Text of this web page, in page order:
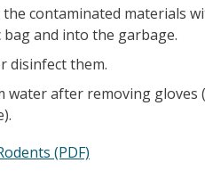
contaminated materials
and into the garbage.
disinfect them.
water after removing
(PDF)